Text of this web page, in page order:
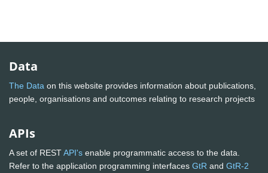
Data
The Data on this website provides information about publications,
people, organisations and outcomes relating to research projects
APIs
A set of RESTAPI's enable programmatic access to the data.
Refer to the application programming interfaces GtR and GtR-2